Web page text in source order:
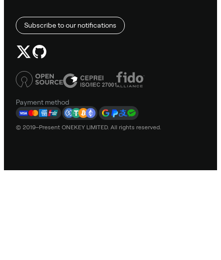
Subscribe to our notifications
Payment method
© 2019–Present ONEKEY LIMITED. All rights reserved.